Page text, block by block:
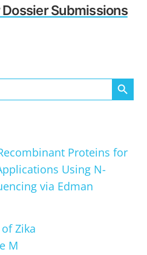
Submissions
SEARCH
Proteins for
Using N-
via Edman
Zika
M